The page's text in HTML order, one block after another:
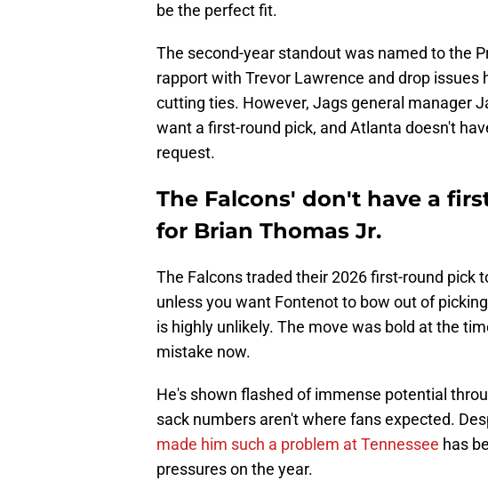
be the perfect fit.
The second-year standout was named to the
rapport with Trevor Lawrence and drop issues
cutting ties. However, Jags general manager
want a first-round pick, and Atlanta doesn't
request.
The Falcons' don't have a
for Brian Thomas Jr.
The Falcons traded their 2026 first-round pick
unless you want Fontenot to bow out of
is highly unlikely. The move was bold at the
mistake now.
He's shown flashed of immense potential
sack numbers aren't where fans expected.
made him such a problem at Tennessee has
pressures on the year.